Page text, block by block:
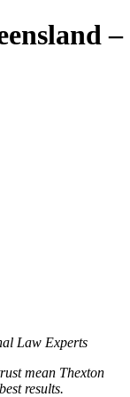
–
Law Experts
mean Thexton
results.